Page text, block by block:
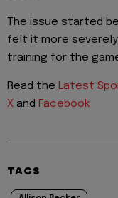
The issue started
felt it more
training for the
Read the Latest
X and Facebook
TAGS